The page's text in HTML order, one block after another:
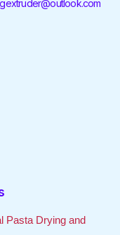
Pasta Drying and